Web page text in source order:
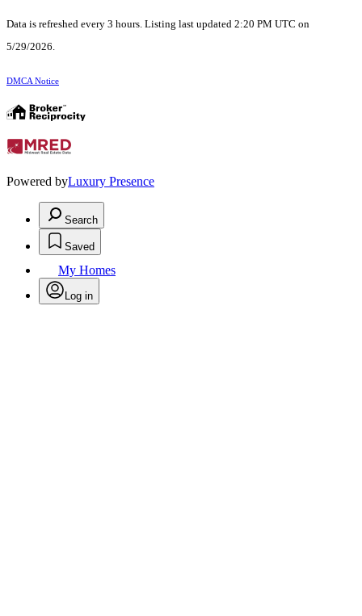
Data is refreshed every 3 hours. Listing last updated 2:20 PM UTC on
5/29/2026.
DMCA Notice
Powered byLuxury Presence
Search
Saved
My Homes
Log in